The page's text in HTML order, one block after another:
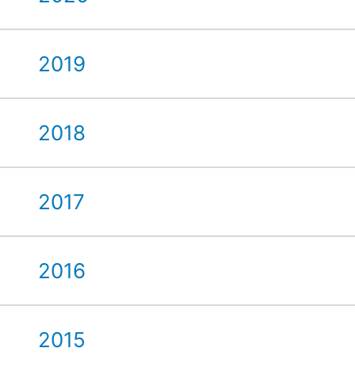
2019
2018
2017
2016
2015